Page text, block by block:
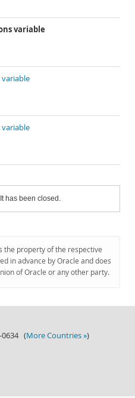
variable
has been closed.
the property of the respective
in advance by Oracle and does
of Oracle or any other party.
0634 (More Countries »)